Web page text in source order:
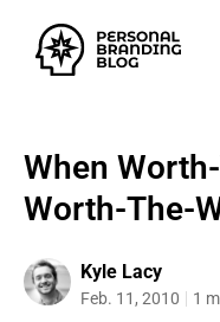
When
Worth-The-
Kyle Lacy
Feb. 11, 2010 1